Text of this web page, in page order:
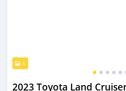
6
2023 Toyota Land